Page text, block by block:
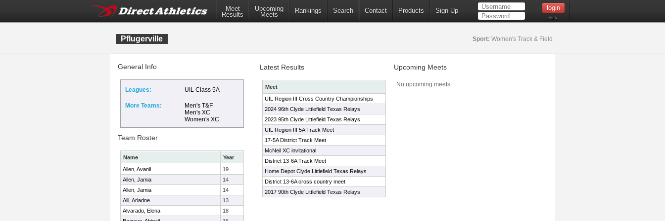
Meet
Results
Upcoming
Meets
Rankings Search Contact Products Sign Up
Help
Pflugerville Sport: Women's Track & Field
General Info
Leagues: UIL Class 5A
More Teams:
Men's T&F
Men's XC
Women's XC
Team Roster
Name
Year
Allen, Avanii
19
Allen, Jamia
14
Allen, Jamia
14
Alli, Ariadne
13
Alvarado, Elena
18
Latest Results
Meet
UIL Region III Cross Country Championships
2024 96th Clyde Littlefield Texas Relays
2023 95th Clyde Littlefield Texas Relays
UIL Region III 5A Track Meet
17-5A District Track Meet
McNeil XC invitational
District 13-6A Track Meet
Home Depot Clyde Littlefield Texas Relays
District 13-6A cross country meet
2017 90th Clyde Littlefield Texas Relays
Upcoming Meets
No upcoming meets.